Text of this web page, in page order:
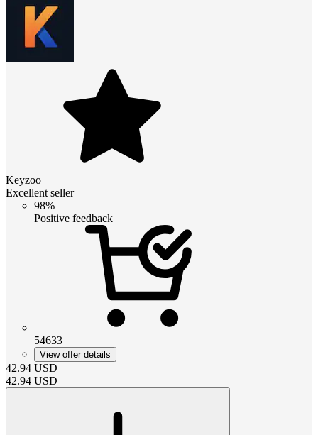
Keyzoo
Excellent seller
98%
Positive feedback
54633
View offer details
42.94 USD
42.94 USD